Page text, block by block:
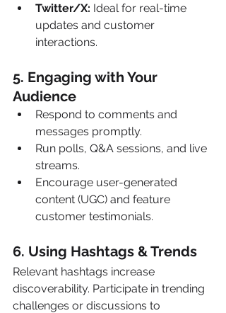
Twitter/X: Ideal for real-time
updates and customer
interactions.
5. Engaging with Your
Audience
Respond to comments and
messages promptly.
Run polls, Q&A sessions, and live
streams.
Encourage user-generated
content (UGC) and feature
customer testimonials.
6. Using Hashtags & Trends
Relevant hashtags increase
discoverability. Participate in trending
challenges or discussions to